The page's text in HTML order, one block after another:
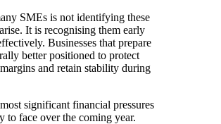
SMEs is not identifying these
It is recognising them early
Businesses that prepare
better positioned to protect
and retain stability during
significant financial pressures
to face over the coming year.